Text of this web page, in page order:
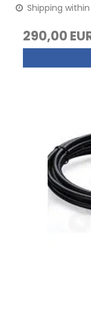
Shipping
290,00